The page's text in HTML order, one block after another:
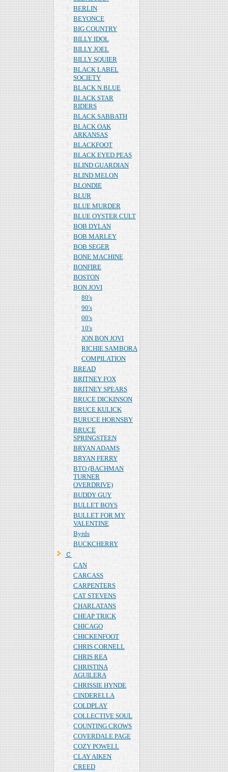
BERLIN
BEYONCE
BIG COUNTRY
BILLY IDOL
BILLY JOEL
BILLY SQUIER
BLACK LABEL
SOCIETY
BLACK N BLUE
BLACK STAR
RIDERS
BLACK SABBATH
BLACK OAK
ARKANSAS
BLACKFOOT
BLACK EYED PEAS
BLIND GUARDIAN
BLIND MELON
BLONDIE
BLUR
BLUE MURDER
BLUE OYSTER CULT
BOB DYLAN
BOB MARLEY
BOB SEGER
BONE MACHINE
BONFIRE
BOSTON
BON JOVI
80's
90's
00's
10's
JON BON JOVI
RICHIE SAMBORA
COMPILATION
BREAD
BRITNEY FOX
BRITNEY SPEARS
BRUCE DICKINSON
BRUCE KULICK
BURUCE HORNSBY
BRUCE
SPRINGSTEEN
BRYAN ADAMS
BRYAN FERRY
BTO (BACHMAN
TURNER
OVERDRIVE)
BUDDY GUY
BULLET BOYS
BULLET FOR MY
VALENTINE
Byrds
BUCKCHERRY
Ｃ
CAN
CARCASS
CARPENTERS
CAT STEVENS
CHARLATANS
CHEAP TRICK
CHICAGO
CHICKENFOOT
CHRIS CORNELL
CHRIS REA
CHRISTINA
AGUILERA
CHRISSIE HYNDE
CINDERELLA
COLDPLAY
COLLECTIVE SOUL
COUNTING CROWS
COVERDALE PAGE
COZY POWELL
CLAY AIKEN
CREED